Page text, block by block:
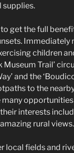
supplies.
get the full
Immediately
children
Museum Trail’
and the
to the
interests
rural views.
local fields and